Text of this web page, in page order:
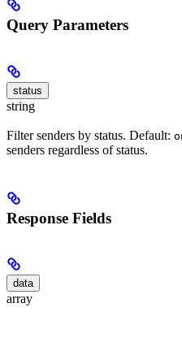
Query Parameters
status
string
Filter senders by status. Default:
senders regardless of status.
Response Fields
data
array